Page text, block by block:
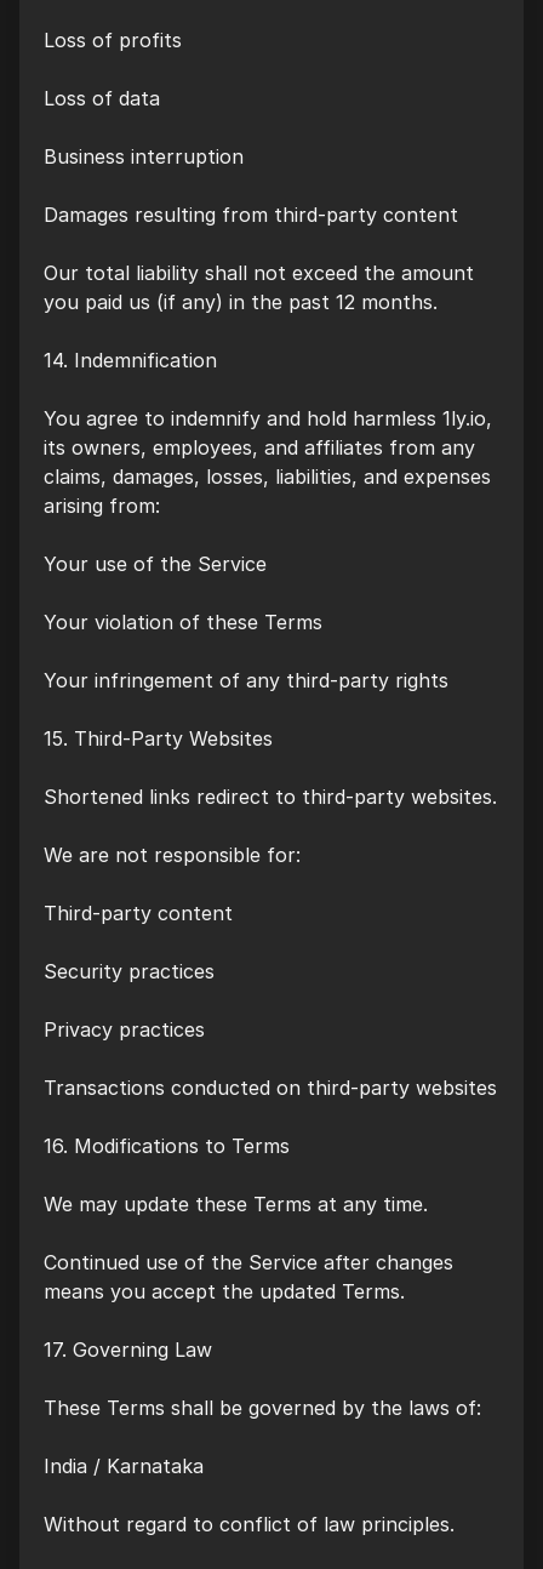
Loss of profits
Loss of data
Business interruption
Damages resulting from third-party content
Our total liability shall not exceed the amount
you paid us (if any) in the past 12 months.
14. Indemnification
You agree to indemnify and hold harmless 1ly.io,
its owners, employees, and affiliates from any
claims, damages, losses, liabilities, and expenses
arising from:
Your use of the Service
Your violation of these Terms
Your infringement of any third-party rights
15. Third-Party Websites
Shortened links redirect to third-party websites.
We are not responsible for:
Third-party content
Security practices
Privacy practices
Transactions conducted on third-party websites
16. Modifications to Terms
We may update these Terms at any time.
Continued use of the Service after changes
means you accept the updated Terms.
17. Governing Law
These Terms shall be governed by the laws of:
India / Karnataka
Without regard to conflict of law principles.